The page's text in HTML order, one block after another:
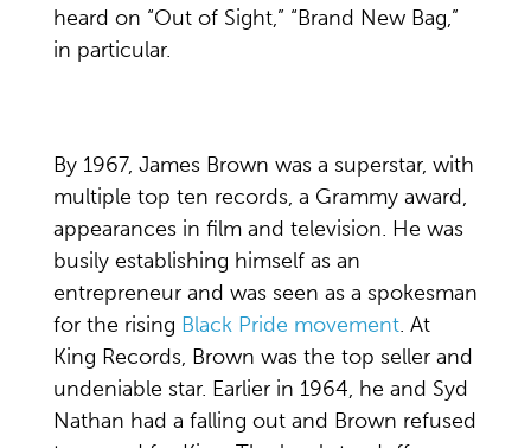
heard on “Out of Sight,” “Brand New Bag,”
in particular.
By 1967, James Brown was a superstar, with
multiple top ten records, a Grammy award,
appearances in film and television. He was
busily establishing himself as an
entrepreneur and was seen as a spokesman
for the rising Black Pride movement. At
King Records, Brown was the top seller and
undeniable star. Earlier in 1964, he and Syd
Nathan had a falling out and Brown refused